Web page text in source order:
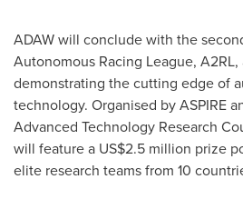
ADAW will conclude with the
Autonomous Racing League,
demonstrating the cutting edge of
technology. Organised by ASPIRE
Advanced Technology Research
will feature a US$2.5 million prize
elite research teams from 10